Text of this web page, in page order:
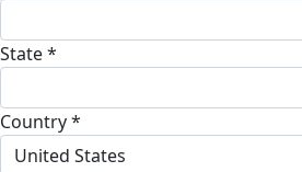
State *
Country *
United States